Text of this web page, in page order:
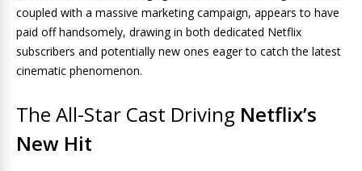
coupled with a massive marketing campaign, appears to have
paid off handsomely, drawing in both dedicated Netflix
subscribers and potentially new ones eager to catch the latest
cinematic phenomenon.
The All-Star Cast Driving Netflix’s
New Hit